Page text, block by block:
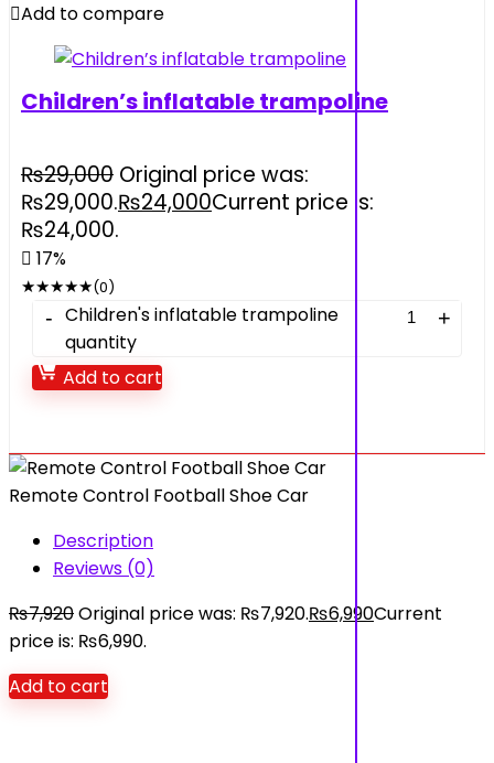
Add to compare
Children’s inflatable trampoline
₨29,000 Original price was:
₨29,000.₨24,000Current price is:
₨24,000.
17%
★★★★★(0)
Children's inflatable trampoline
quantity
Add to cart
Remote Control Football Shoe Car
Description
Reviews (0)
₨7,920Original price was: ₨7,920.₨6,990Current
price is: ₨6,990.
Add to cart